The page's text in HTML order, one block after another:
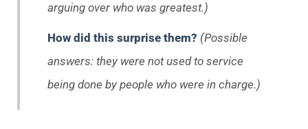
arguing over who was greatest.)
How did this surprise them? (Possible
answers: they were not used to service
being done by people who were in charge.)